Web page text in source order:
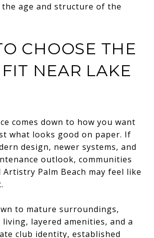
age and structure of the
CHOOSE THE
NEAR LAKE
comes down to how you want
what looks good on paper. If
design, newer systems, and
outlook, communities
Palm Beach may feel like
to mature surroundings,
layered amenities, and a
club identity, established